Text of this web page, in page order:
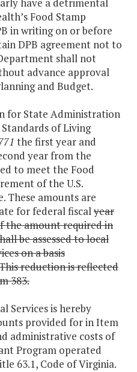
have a detrimental
Food Stamp
in writing on or before
DPB agreement not to
shall not
advance approval
and Budget.
for State Administration
of Living
the first year and
year from the
to meet the Food
of the U.S.
These amounts are
for federal fiscalyear
the amount required in
be assessed to local
on a basis
reduction is reflected
383.
Services is hereby
provided for in Item
administrative costs of
Program operated
63.1, Code of Virginia.